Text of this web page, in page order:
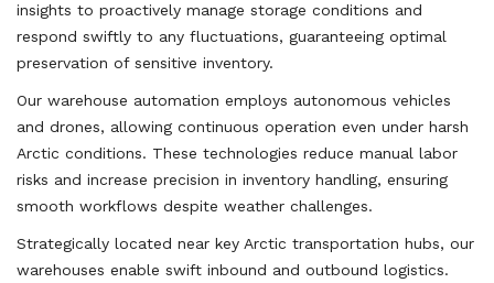
insights to proactively manage storage conditions and
respond swiftly to any fluctuations, guaranteeing optimal
preservation of sensitive inventory.
Our warehouse automation employs autonomous vehicles
and drones, allowing continuous operation even under harsh
Arctic conditions. These technologies reduce manual labor
risks and increase precision in inventory handling, ensuring
smooth workflows despite weather challenges.
Strategically located near key Arctic transportation hubs, our
warehouses enable swift inbound and outbound logistics.